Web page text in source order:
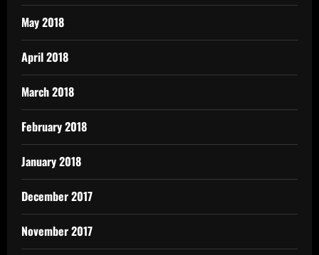
May 2018
April 2018
March 2018
February 2018
January 2018
December 2017
November 2017